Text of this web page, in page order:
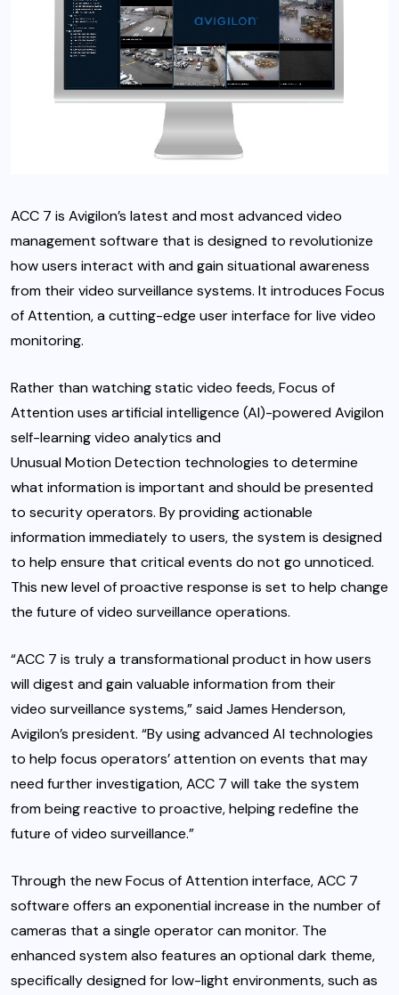
ACC 7 is Avigilon’s latest and most advanced video
management software that is designed to revolutionize
how users interact with and gain situational awareness
from their video surveillance systems. It introduces Focus
of Attention, a cutting-edge user interface for live video
monitoring.
Rather than watching static video feeds, Focus of
Attention uses artificial intelligence (AI)-powered Avigilon
self-learning video analytics and
Unusual Motion Detection technologies to determine
what information is important and should be presented
to security operators. By providing actionable
information immediately to users, the system is designed
to help ensure that critical events do not go unnoticed.
This new level of proactive response is set to help change
the future of video surveillance operations.
“ACC 7 is truly a transformational product in how users
will digest and gain valuable information from their
video surveillance systems,” said James Henderson,
Avigilon’s president. “By using advanced AI technologies
to help focus operators’ attention on events that may
need further investigation, ACC 7 will take the system
from being reactive to proactive, helping redefine the
future of video surveillance.”
Through the new Focus of Attention interface, ACC 7
software offers an exponential increase in the number of
cameras that a single operator can monitor. The
enhanced system also features an optional dark theme,
specifically designed for low-light environments, such as